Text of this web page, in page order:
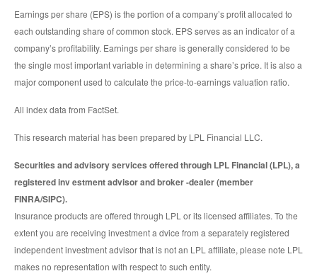
Earnings per share (EPS) is the portion of a company’s profit allocated to
each outstanding share of common stock. EPS serves as an indicator of a
company’s profitability. Earnings per share is generally considered to be
the single most important variable in determining a share’s price. It is also a
major component used to calculate the price-to-earnings valuation ratio.
All index data from FactSet.
This research material has been prepared by LPL Financial LLC.
Securities and advisory services offered through LPL Financial (LPL), a
registered inv estment advisor and broker -dealer (member
FINRA/SIPC).
Insurance products are offered through LPL or its licensed affiliates. To the
extent you are receiving investment a dvice from a separately registered
independent investment advisor that is not an LPL affiliate, please note LPL
makes no representation with respect to such entity.